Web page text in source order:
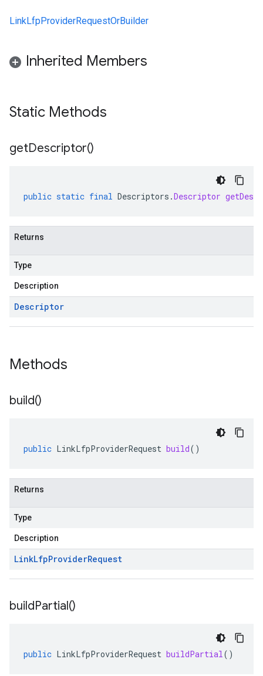
LinkLfpProviderRequestOrBuilder
Inherited Members
Static Methods
getDescriptor()
public static final Descriptors .Descriptor
Returns
Type
Description
Descriptor
Methods
build()
public LinkLfpProviderRequest build()
Returns
Type
Description
LinkLfpProviderRequest
buildPartial()
public LinkLfpProviderRequest buildPartial()